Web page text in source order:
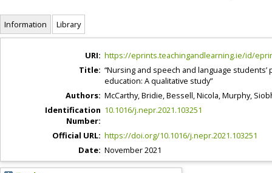
Information Library
URI: https://eprints.teachingandlearning.ie/id/
Title: “Nursing and speech and language
education: A qualitative study”
Authors: McCarthy, Bridie,Bessell, Nicola,Murphy,
Identification
Number:
10.1016/j.nepr.2021.103251
Official URL: https://doi.org/10.1016/j.nepr.2021.103251
Date: November 2021